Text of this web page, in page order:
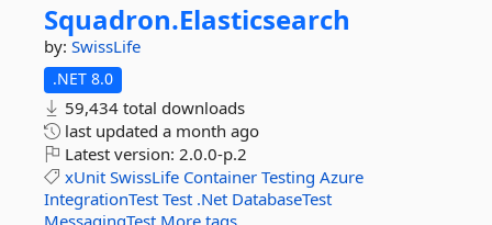
Squadron.Elasticsearch
by: SwissLife
.NET 8.0
59,434 total downloads
last updated a month ago
Latest version: 2.0.0-p.2
xUnit SwissLife Container Testing Azure
IntegrationTest Test .Net DatabaseTest
MessagingTest More tags